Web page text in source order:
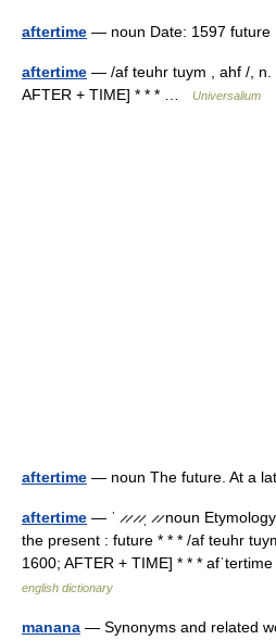
aftertime — noun Date: 1597
aftertime — /af teuhr tuym , ahf /, n.
AFTER + TIME] * * * …
Universalium
aftertime — noun The future. At a
aftertime — ˈ ̷ ̷ ̷ ̷ˌ ̷ ̷ noun
the present : future * * * /af teuhr
1600; AFTER + TIME] * * *
english dictionary
manana — Synonyms and related